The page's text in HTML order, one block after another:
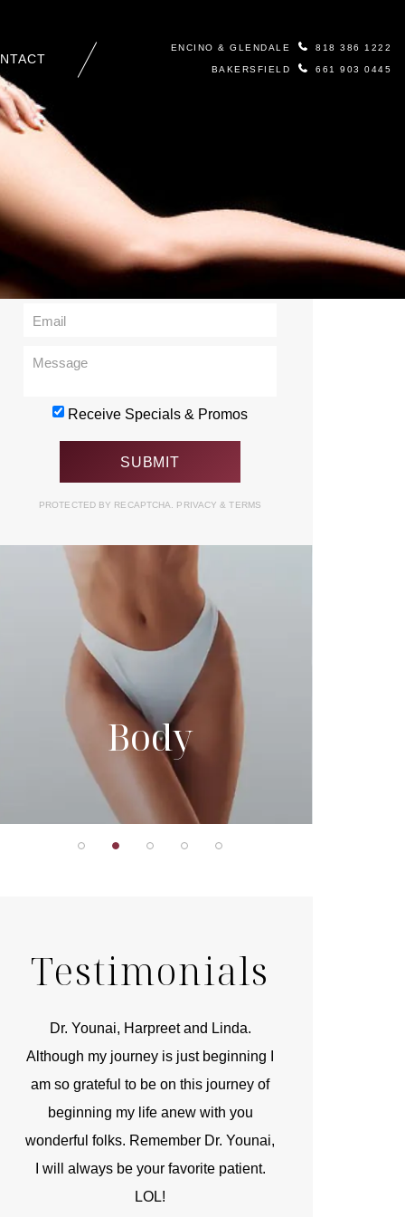
ENCINO & GLENDALE 818 386 1222
BAKERSFIELD 661 903 0445
Body
Testimonials
Dr. Younai, Harpreet and Linda.
Although my journey is just beginning I
am so grateful to be on this journey of
beginning my life anew with you
wonderful folks. Remember Dr. Younai,
I will always be your favorite patient.
LOL!
Contact Us
Receive Specials & Promos
PROTECTED BY RECAPTCHA. PRIVACY& TERMS